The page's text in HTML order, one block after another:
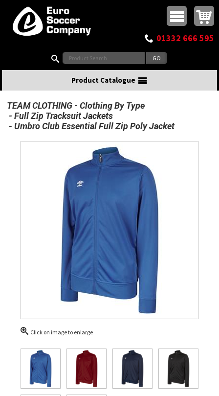
Top Menu
Buy online or call
01332 666 595
Product Catalogue
TEAM CLOTHING
Clothing By Type
Full Zip Tracksuit Jackets
Umbro Club Essential Full Zip Poly Jacket
Click on image to enlarge